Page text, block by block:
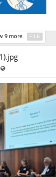
9 more. FILE